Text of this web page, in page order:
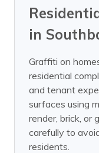
in
Graffiti on
residential
and tenant
surfaces using
render, brick, or
carefully to
residents.